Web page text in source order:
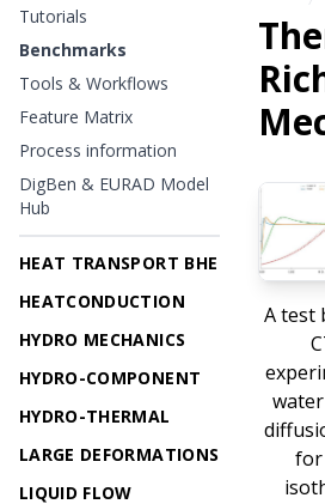
Tutorials
Benchmarks
Tools & Workflows
Feature Matrix
Process information
DigBen & EURAD Model
Hub
HEAT TRANSPORT BHE
HEATCONDUCTION
HYDRO MECHANICS
HYDRO-COMPONENT
HYDRO-THERMAL
LARGE DEFORMATIONS
LIQUID FLOW
A test
for